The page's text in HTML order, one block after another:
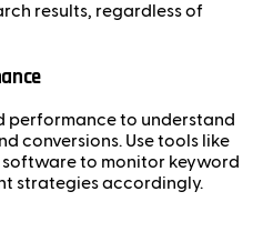
results, regardless of
performance to understand
conversions. Use tools like
software to monitor keyword
strategies accordingly.